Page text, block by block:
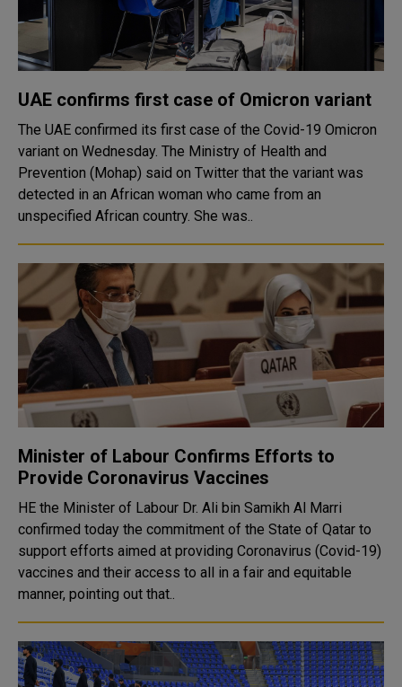
UAE confirms first case of Omicron variant
The UAE confirmed its first case of the Covid-19 Omicron
variant on Wednesday. The Ministry of Health and
Prevention (Mohap) said on Twitter that the variant was
detected in an African woman who came from an
unspecified African country. She was..
Minister of Labour Confirms Efforts to
Provide Coronavirus Vaccines
HE the Minister of Labour Dr. Ali bin Samikh Al Marri
confirmed today the commitment of the State of Qatar to
support efforts aimed at providing Coronavirus (Covid-19)
vaccines and their access to all in a fair and equitable
manner, pointing out that..